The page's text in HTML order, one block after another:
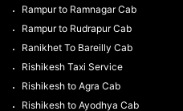
Rampur to Ramnagar Cab
Rampur to Rudrapur Cab
Ranikhet To Bareilly Cab
Rishikesh Taxi Service
Rishikesh to Agra Cab
Rishikesh to Ayodhya Cab